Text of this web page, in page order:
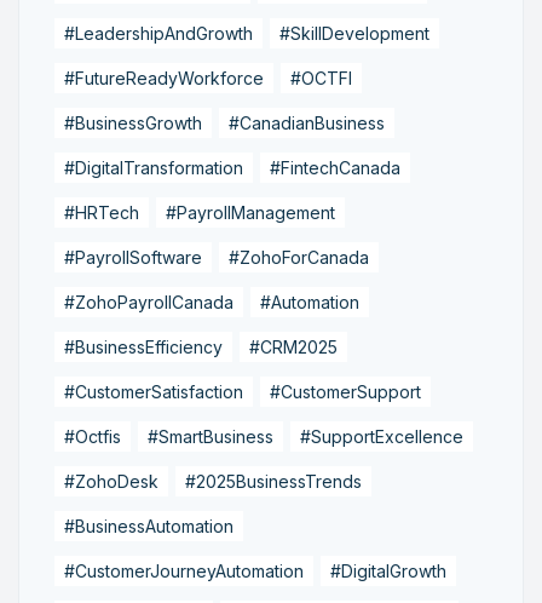
#LeadershipAndGrowth #SkillDevelopment
#FutureReadyWorkforce #OCTFI
#BusinessGrowth #CanadianBusiness
#DigitalTransformation #FintechCanada
#HRTech #PayrollManagement
#PayrollSoftware #ZohoForCanada
#ZohoPayrollCanada #Automation
#BusinessEfficiency #CRM2025
#CustomerSatisfaction #CustomerSupport
#Octfis #SmartBusiness #SupportExcellence
#ZohoDesk #2025BusinessTrends
#BusinessAutomation
#CustomerJourneyAutomation #DigitalGrowth